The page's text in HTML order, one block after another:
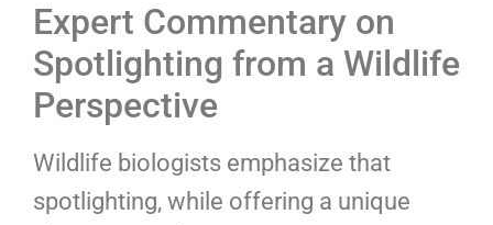
Expert Commentary on
Spotlighting from a Wildlife
Perspective
Wildlife biologists emphasize that
spotlighting, while offering a unique